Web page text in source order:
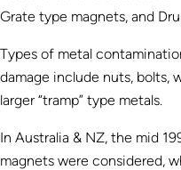
Grate type magnets, and
Types of metal
damage include nuts, bolts,
larger “tramp” type metals.
In Australia & NZ, the mid
magnets were considered,